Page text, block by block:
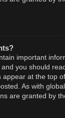
important
you should
appear at the top
As with
are granted by